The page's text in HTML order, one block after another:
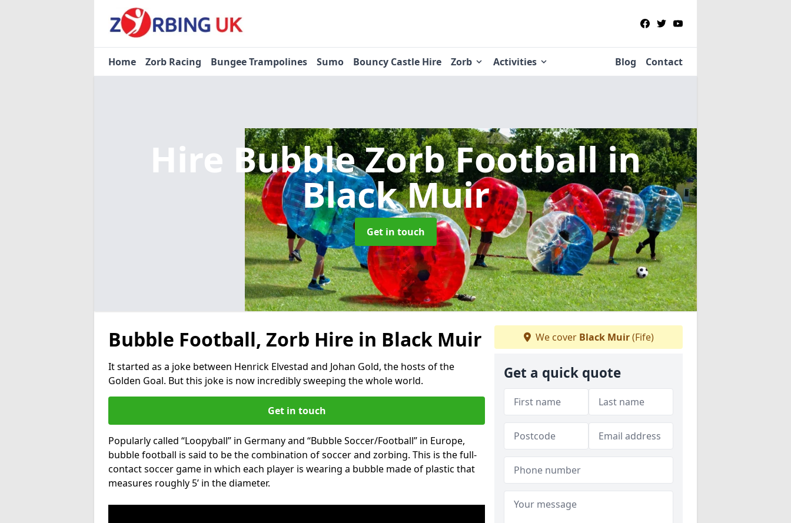
Home Zorb Racing Bungee Trampolines Sumo Bouncy Castle Hire Zorb Activities Blog Contact
Hire Bubble Zorb Footballin
Black Muir
Get in touch
Bubble Football, Zorb Hire in Black Muir
It started as a joke between Henrick Elvestad and Johan Gold, the hosts of the
Golden Goal. But this joke is now incredibly sweeping the whole world.
Get in touch
Popularly called “Loopyball” in Germany and “Bubble Soccer/Football” in Europe,
bubble football is said to be the combination of soccer and zorbing. This is the full-
contact soccer game in which each player is wearing a bubble made of plastic that
measures roughly 5’ in the diameter.
We cover Black Muir(Fife)
Get a quick quote